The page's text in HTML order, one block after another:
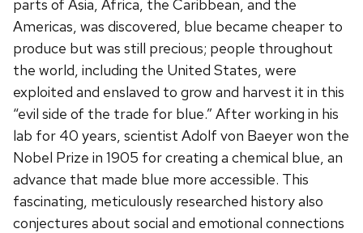
parts of Asia, Africa, the Caribbean, and the
Americas, was discovered, blue became cheaper to
produce but was still precious; people throughout
the world, including the United States, were
exploited and enslaved to grow and harvest it in this
“evil side of the trade for blue.” After working in his
lab for 40 years, scientist Adolf von Baeyer won the
Nobel Prize in 1905 for creating a chemical blue, an
advance that made blue more accessible. This
fascinating, meticulously researched history also
conjectures about social and emotional connections